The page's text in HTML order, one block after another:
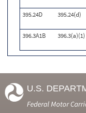
395.24D 395.24(d)
396.3A1B 396.3(a)(1)
U.S.
Federal Motor